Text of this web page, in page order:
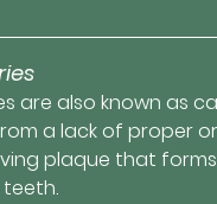
are also known as
a lack of proper
plaque that
teeth.